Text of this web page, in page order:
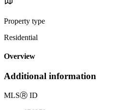
Property type
Residential
Overview
Additional information
MLSⓇ ID